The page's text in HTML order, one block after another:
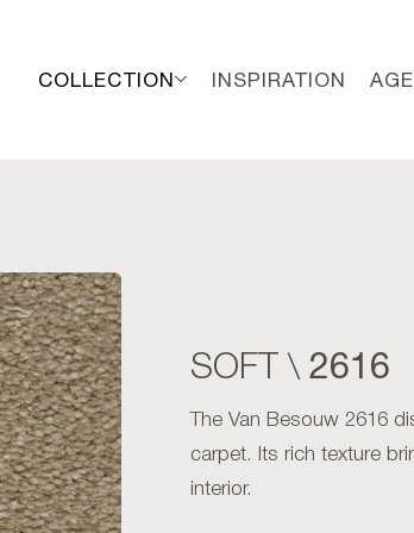
COLLECTION INSPIRATION
SOFT \ 2616
The Van Besouw 2616
carpet. Its rich texture
interior.